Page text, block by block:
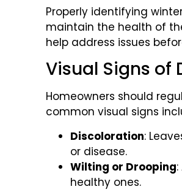
Properly identifying
maintain the health of
help address issues
Visual Signs of
Homeowners should
common visual signs
Discoloration:
or disease.
Wilting or Drooping
healthy ones.